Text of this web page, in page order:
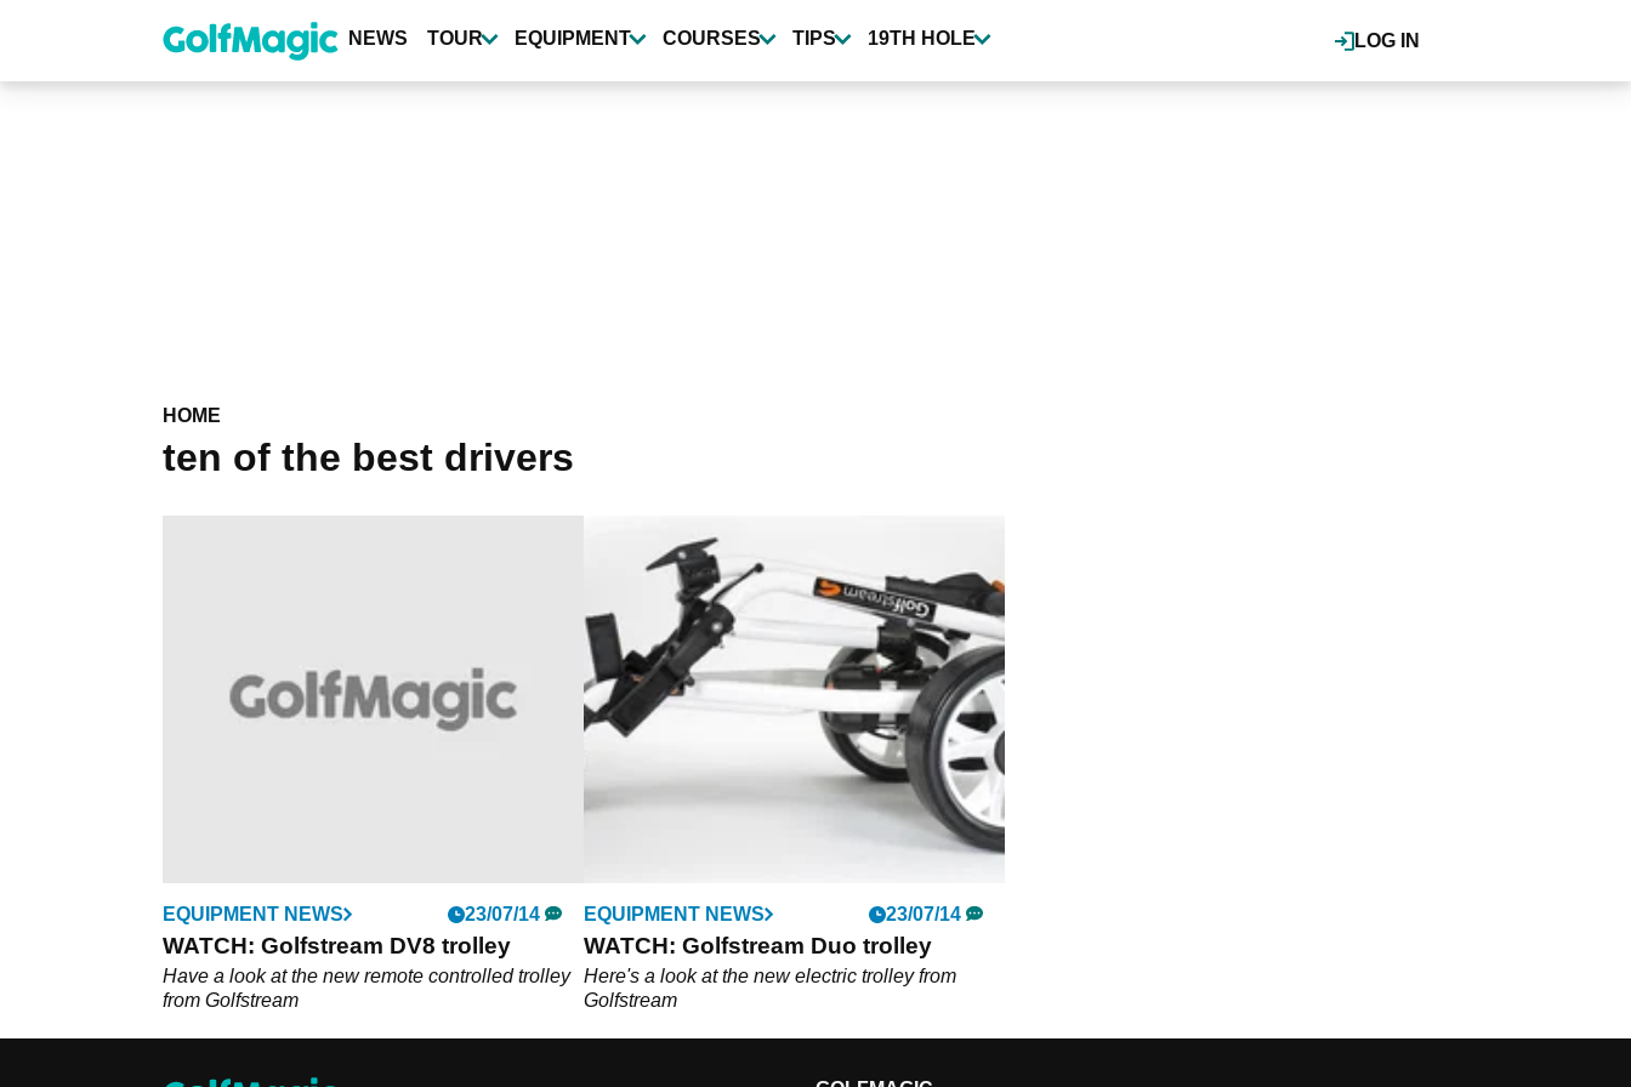
content
LOG IN
NEWS TOUR EQUIPMENT COURSES TIPS 19TH HOLE
HOME
ten of the best drivers
EQUIPMENT NEWS 23/07/14
WATCH: Golfstream DV8 trolley
Have a look at the new remote controlled trolley
from Golfstream
EQUIPMENT NEWS 23/07/14
WATCH: Golfstream Duo trolley
Here's a look at the new electric trolley from
Golfstream